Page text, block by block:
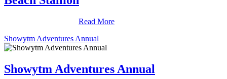
Read More
Showytm Adventures Annual
Showytm Adventures Annual